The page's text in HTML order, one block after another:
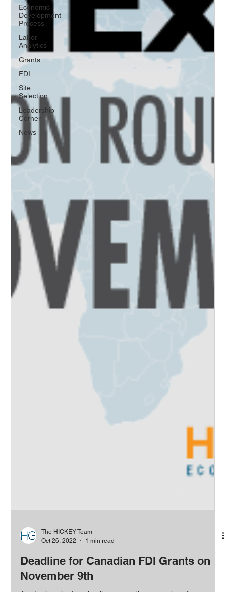
Economic
Development
Process
Labor
Analytics
Grants
FDI
Site
Selection
Leadership
Corner
News
The HICKEY Team
Oct 26, 2022
1 min read